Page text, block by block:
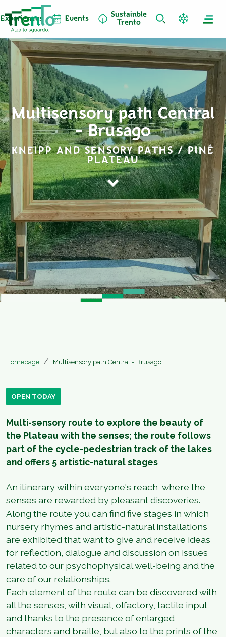
Experiences Events
Sustainble
Trento
Multisensory path Central
- Brusago
KNEIPP AND SENSORY PATHS / PINÉ
PLATEAU
Homepage Multisensory path Central - Brusago
OPEN TODAY
Multi-sensory route to explore the beauty of
the Plateau with the senses; the route follows
part of the cycle-pedestrian track of the lakes
and offers 5 artistic-natural stages
An itinerary within everyone's reach, where the
senses are rewarded by pleasant discoveries.
Along the route you can find five stages in which
nursery rhymes and artistic-natural installations
are exhibited that want to give and receive ideas
for reflection, dialogue and discussion on issues
related to our psychophysical well-being and the
care of our relationships.
Each element of the route can be discovered with
all the senses, with visual, olfactory, tactile input
and thanks to the presence of enlarged
characters and braille, but also to the prints of the